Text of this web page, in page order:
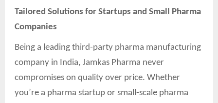
Tailored Solutions for Startups and Small Pharma
Companies
Being a leading third-party pharma manufacturing
company in India, Jamkas Pharma never
compromises on quality over price. Whether
you’re a pharma startup or small-scale pharma